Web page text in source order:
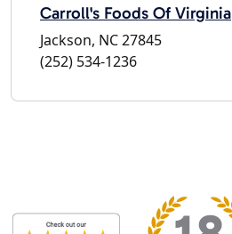
Carroll's Foods Of Virginia
Jackson, NC 27845
(252) 534-1236